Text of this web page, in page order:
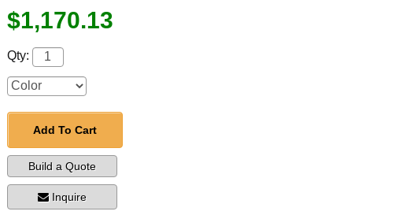
$1,170.13
Qty:
Add To Cart
Build a Quote
Inquire